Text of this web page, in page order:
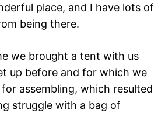
place, and I have lots of
being there.
we brought a tent with us
up before and for which we
assembling, which resulted
struggle with a bag of